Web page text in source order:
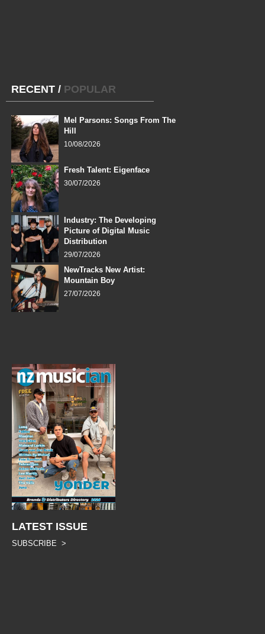
RECENT / POPULAR
Mel Parsons: Songs From The
Hill
10/08/2026
Fresh Talent: Eigenface
30/07/2026
Industry: The Developing
Picture of Digital Music
Distribution
29/07/2026
NewTracks New Artist:
Mountain Boy
27/07/2026
LATEST ISSUE
SUBSCRIBE >